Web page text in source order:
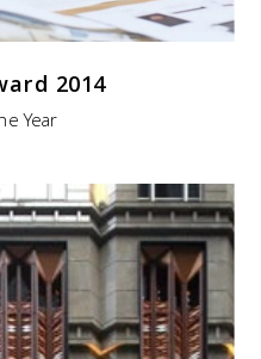
2014
Year